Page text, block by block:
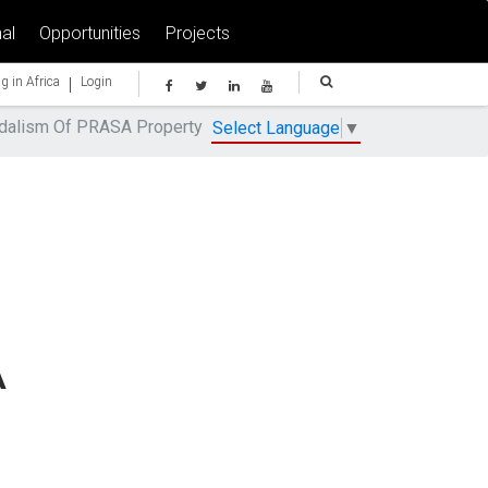
Opportunities Projects
in Africa | Login
Of PRASA Property Select Language ▼